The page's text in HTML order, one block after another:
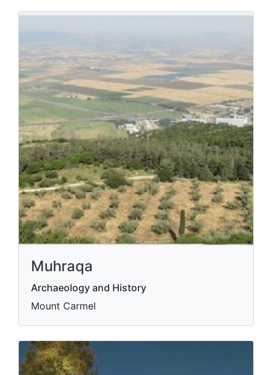
Muhraqa
Archaeology and History
Mount Carmel